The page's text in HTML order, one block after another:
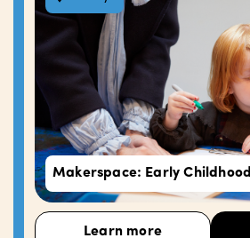
Makerspace: Early Childhood
Learn more